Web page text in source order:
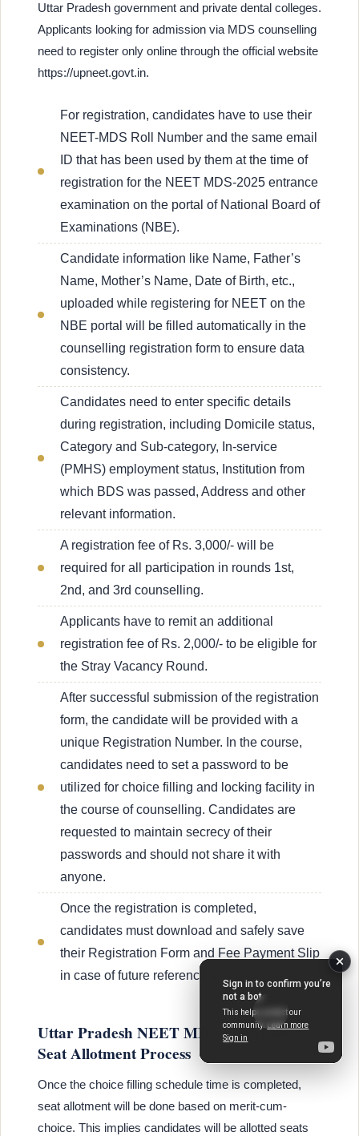
Uttar Pradesh government and private dental colleges.
Applicants looking for admission via MDS counselling
need to register only online through the official website
https://upneet.govt.in.
For registration, candidates have to use their
NEET-MDS Roll Number and the same email
ID that has been used by them at the time of
registration for the NEET MDS-2025 entrance
examination on the portal of National Board of
Examinations (NBE).
Candidate information like Name, Father’s
Name, Mother’s Name, Date of Birth, etc.,
uploaded while registering for NEET on the
NBE portal will be filled automatically in the
counselling registration form to ensure data
consistency.
Candidates need to enter specific details
during registration, including Domicile status,
Category and Sub-category, In-service
(PMHS) employment status, Institution from
which BDS was passed, Address and other
relevant information.
A registration fee of Rs. 3,000/- will be
required for all participation in rounds 1st,
2nd, and 3rd counselling.
Applicants have to remit an additional
registration fee of Rs. 2,000/- to be eligible for
the Stray Vacancy Round.
After successful submission of the registration
form, the candidate will be provided with a
unique Registration Number. In the course,
candidates need to set a password to be
utilized for choice filling and locking facility in
the course of counselling. Candidates are
requested to maintain secrecy of their
passwords and should not share it with
anyone.
Once the registration is completed,
candidates must download and safely save
their Registration Form and Fee Payment Slip
in case of future reference and verification.
Uttar Pradesh NEET MDS Counselling
Seat Allotment Process
Once the choice filling schedule time is completed,
seat allotment will be done based on merit-cum-
choice. This implies candidates will be allotted seats